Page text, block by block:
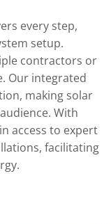
every step,
setup.
contractors or
Our integrated
making solar
With
access to expert
facilitating